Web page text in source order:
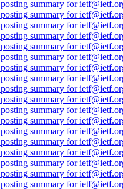
summary for
summary for
summary for
summary for
summary for
summary for
summary for
summary for
summary for
summary for
summary for
summary for
summary for
summary for
summary for
summary for
summary for
summary for